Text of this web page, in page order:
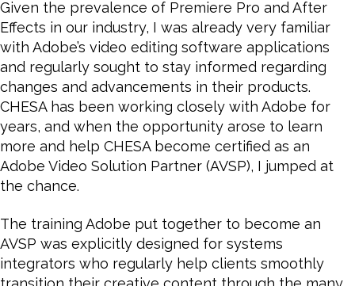
an
Adobe
Video
Solution
Partner
Given the prevalence of Premiere Pro and After
Effects in our industry, I was already very familiar
with Adobe’s video editing software applications
and regularly sought to stay informed regarding
changes and advancements in their products.
CHESA has been working closely with Adobe for
years, and when the opportunity arose to learn
more and help CHESA become certified as an
Adobe Video Solution Partner (AVSP), I jumped at
the chance.
The training Adobe put together to become an
AVSP was explicitly designed for systems
integrators who regularly help clients smoothly